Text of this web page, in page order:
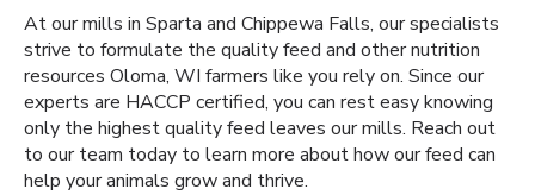
At our mills in Sparta and Chippewa Falls, our specialists
strive to formulate the quality feed and other nutrition
resources Oloma, WI farmers like you rely on. Since our
experts are HACCP certified, you can rest easy knowing
only the highest quality feed leaves our mills. Reach out
to our team today to learn more about how our feed can
help your animals grow and thrive.